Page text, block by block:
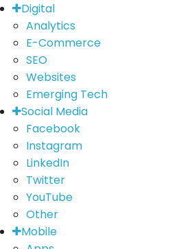
Digital
Analytics
E-Commerce
SEO
Websites
Emerging Tech
Social Media
Facebook
Instagram
LinkedIn
Twitter
YouTube
Other
Mobile